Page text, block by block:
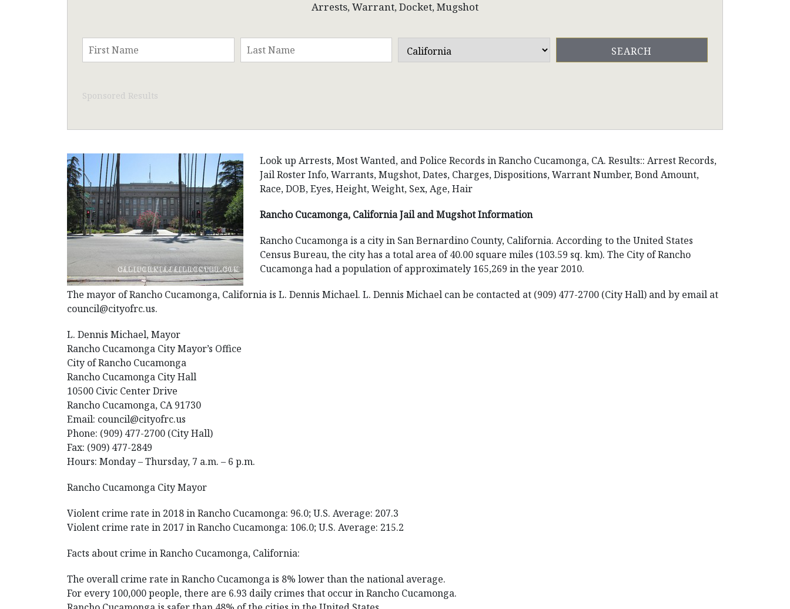
Arrests, Warrant, Docket, Mugshot
Sponsored Results
Look up Arrests, Most Wanted, and Police Records in Rancho Cucamonga, CA. Results:: Arrest Records,
Jail Roster Info, Warrants, Mugshot, Dates, Charges, Dispositions, Warrant Number, Bond Amount,
Race, DOB, Eyes, Height, Weight, Sex, Age, Hair
Rancho Cucamonga, California Jail and Mugshot Information
Rancho Cucamonga is a city in San Bernardino County, California. According to the United States
Census Bureau, the city has a total area of 40.00 square miles (103.59 sq. km). The City of Rancho
Cucamonga had a population of approximately 165,269 in the year 2010.
The mayor of Rancho Cucamonga, California is L. Dennis Michael. L. Dennis Michael can be contacted at (909) 477-2700 (City Hall) and by email at
council@cityofrc.us.
L. Dennis Michael, Mayor
Rancho Cucamonga City Mayor’s Office
City of Rancho Cucamonga
Rancho Cucamonga City Hall
10500 Civic Center Drive
Rancho Cucamonga, CA 91730
Email: council@cityofrc.us
Phone: (909) 477-2700 (City Hall)
Fax: (909) 477-2849
Hours: Monday – Thursday, 7 a.m. – 6 p.m.
Rancho Cucamonga City Mayor
Violent crime rate in 2018 in Rancho Cucamonga: 96.0; U.S. Average: 207.3
Violent crime rate in 2017 in Rancho Cucamonga: 106.0; U.S. Average: 215.2
Facts about crime in Rancho Cucamonga, California:
The overall crime rate in Rancho Cucamonga is 8% lower than the national average.
For every 100,000 people, there are 6.93 daily crimes that occur in Rancho Cucamonga.